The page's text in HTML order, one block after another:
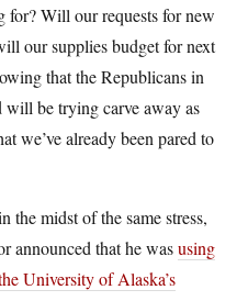
for? Will our requests for new
our supplies budget for next
that the Republicans in
will be trying carve away as
we’ve already been pared to
the midst of the same stress,
announced that he wasusing
University of Alaska’s